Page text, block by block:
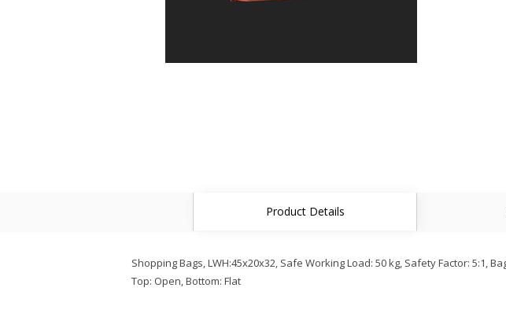
Product Details
Shopping Bags, LWH:45x20x32, Safe Working Load: 50 kg, Safety Factor: 5:1,
Top: Open, Bottom: Flat